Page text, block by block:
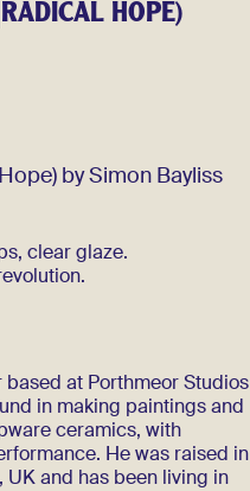
HOPE)
by Simon Bayliss
clear glaze.
at Porthmeor Studios
in making paintings and
ceramics, with
He was raised in
UK and has been living in